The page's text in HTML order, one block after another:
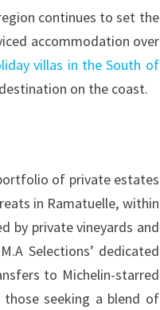
continues to set the
accommodation over
villas in the South of
on the coast.
of private estates
in Ramatuelle, within
by private vineyards and
Selections’ dedicated
to Michelin-starred
those seeking a blend of